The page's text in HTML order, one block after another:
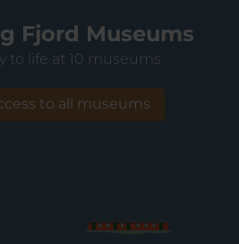
Fjord Museums
to life at 10 museums
to all museums